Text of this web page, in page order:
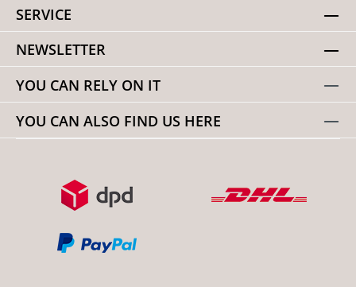
SERVICE
NEWSLETTER
YOU CAN RELY ON IT
YOU CAN ALSO FIND US HERE